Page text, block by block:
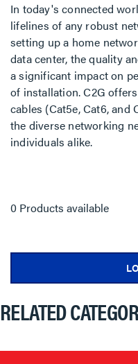
In today's connected
lifelines of any robust
setting up a home
data center, the quality
a significant impact on
of installation. C2G
cables (Cat5e, Cat6, and
the diverse networking
individuals alike.
0 Products available
RELATED